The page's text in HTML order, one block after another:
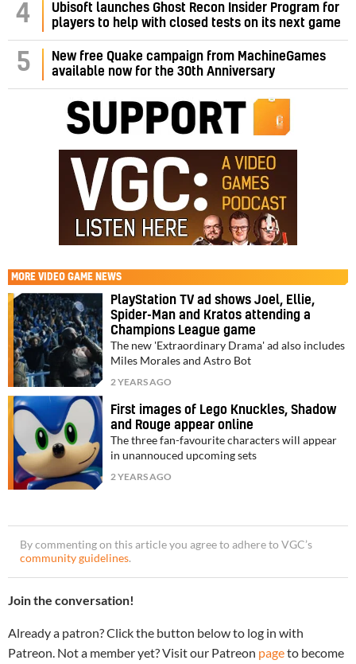
4
Ubisoft launches Ghost Recon Insider Program for
players to help with closed tests on its next game
5
New free Quake campaign from MachineGames
available now for the 30th Anniversary
MORE VIDEO GAME NEWS
PlayStation TV ad shows Joel, Ellie,
Spider-Man and Kratos attending a
Champions League game
The new 'Extraordinary Drama' ad also includes
Miles Morales and Astro Bot
2 YEARS AGO
First images of Lego Knuckles, Shadow
and Rouge appear online
The three fan-favourite characters will appear
in unannouced upcoming sets
2 YEARS AGO
By commenting on this article you agree to adhere to VGC’s
community guidelines.
Join the conversation!
Already a patron? Click the button below to log in with
Patreon. Not a member yet? Visit our Patreon pageto become